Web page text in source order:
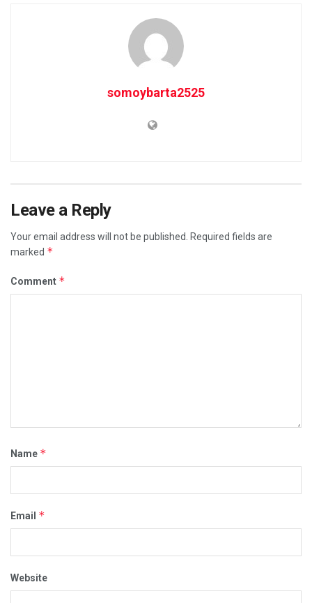
somoybarta2525
Leave a Reply
Your email address will not be published. Required fields are
marked *
Comment *
Name *
Email *
Website